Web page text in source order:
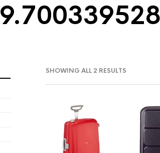
SHOWING ALL 2 RESULTS